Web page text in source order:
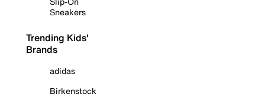
Sneakers
Trending Kids'
Brands
adidas
Birkenstock